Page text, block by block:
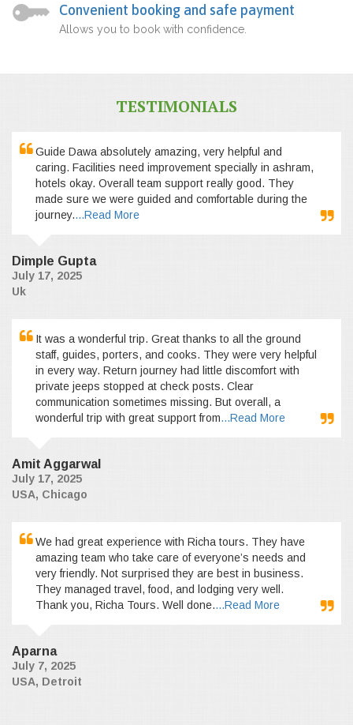
Convenient booking and safe payment
Allows you to book with confidence.
TESTIMONIALS
Guide Dawa absolutely amazing, very helpful and
caring. Facilities need improvement specially in ashram,
hotels okay. Overall team support really good. They
made sure we were guided and comfortable during the
journey....Read More
Dimple Gupta
July 17, 2025
Uk
It was a wonderful trip. Great thanks to all the ground
staff, guides, porters, and cooks. They were very helpful
in every way. Return journey had little discomfort with
private jeeps stopped at check posts. Clear
communication sometimes missing. But overall, a
wonderful trip with great support from...Read More
Amit Aggarwal
July 17, 2025
USA, Chicago
We had great experience with Richa tours. They have
amazing team who take care of everyone’s needs and
very friendly. Not surprised they are best in business.
They managed travel, food, and lodging very well.
Thank you, Richa Tours. Well done....Read More
Aparna
July 7, 2025
USA, Detroit